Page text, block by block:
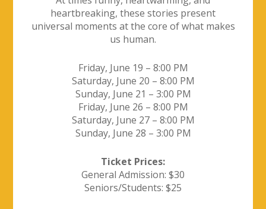
heartbreaking, these stories present
universal moments at the core of what makes
us human.
Friday, June 19 – 8:00 PM
Saturday, June 20 – 8:00 PM
Sunday, June 21 – 3:00 PM
Friday, June 26 – 8:00 PM
Saturday, June 27 – 8:00 PM
Sunday, June 28 – 3:00 PM
Ticket Prices:
General Admission: $30
Seniors/Students: $25